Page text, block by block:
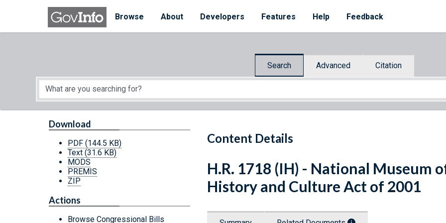
Skip to main content
Browse
About Developers Features Help Feedback
Search Advanced Citation
Start of main content
Content Details
Download
PDF (144.5 KB)
Text (31.6 KB)
MODS
PREMIS
ZIP
Actions
Browse Congressional Bills
H.R. 1718 (IH) - National Museum
History and Culture Act of 2001